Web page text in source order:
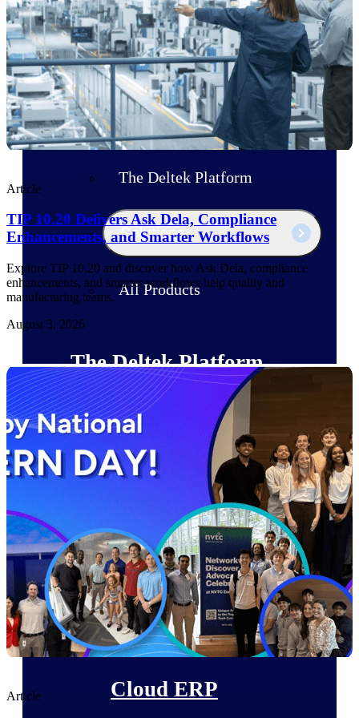
Manage every stage of the project
lifecycle: win, plan, execute, and
analyze with one intelligent platform
built for the way you work.
Explore All
The Deltek Platform
Solutions
All Products
The Deltek Platform
Cloud ERP
Opportunity Intelligence
Pricing Intelligence
Resource Intelligence
Work Intelligence
Delivery Assurance
Cloud ERP
Article
TIP 10.20 Delivers Ask Dela, Compliance
Enhancements, and Smarter Workflows
Explore TIP 10.20 and discover how Ask Dela, compliance
enhancements, and smarter workflows help quality and
manufacturing teams.
August 3, 2026
Article